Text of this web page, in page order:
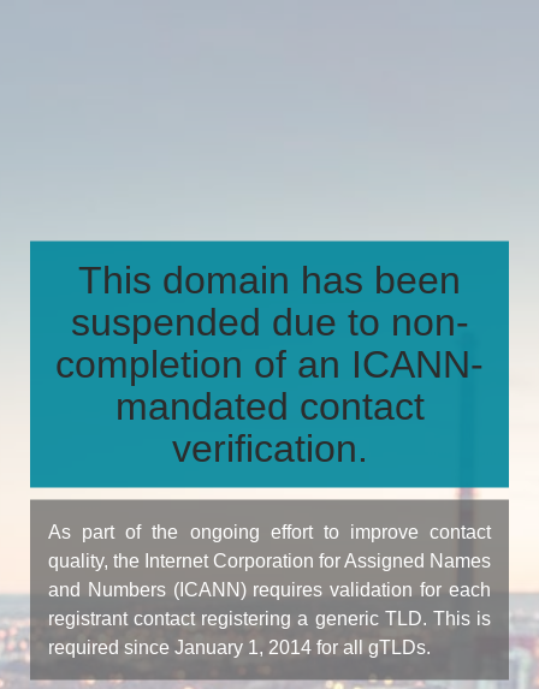
This domain has been
suspended due to non-
completion of an ICANN-
mandated contact
verification.
As part of the ongoing effort to improve contact
quality, the Internet Corporation for Assigned Names
and Numbers (ICANN) requires validation for each
registrant contact registering a generic TLD. This is
required since January 1, 2014 for all gTLDs.